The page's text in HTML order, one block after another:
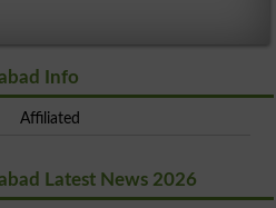
Info
Affiliated
Latest News 2026